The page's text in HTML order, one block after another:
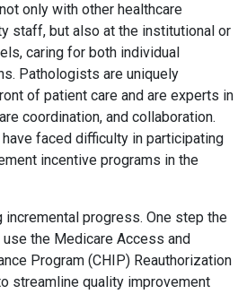
only with other healthcare
staff, but also at the institutional or
caring for both individual
Pathologists are uniquely
of patient care and are experts in
coordination, and collaboration.
faced difficulty in participating
incentive programs in the
incremental progress. One step the
the Medicare Access and
Program (CHIP) Reauthorization
streamline quality improvement